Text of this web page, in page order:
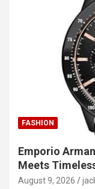
FASHION
Emporio
Meets
August 9, 2026